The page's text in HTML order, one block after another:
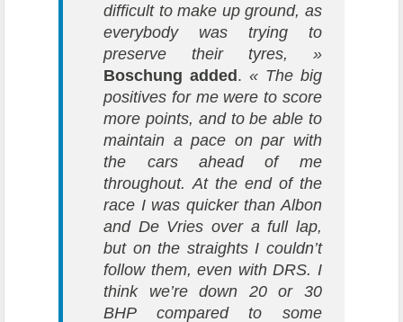
difficult to make up ground, as
everybody was trying to
preserve their tyres, »
Boschung added .« The big
positives for me were to score
more points, and to be able to
maintain a pace on par with
the cars ahead of me
throughout.At the end of the
race I was quicker than Albon
and De Vries over a full lap,
but on the straights I couldn’t
follow them, even with DRS. I
think we’re down 20 or 30
BHP compared to some